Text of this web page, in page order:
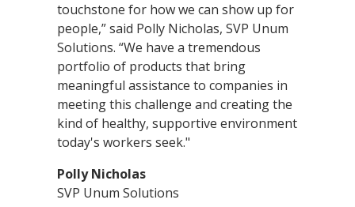
touchstone for how we can show up for
people,” said Polly Nicholas, SVP Unum
Solutions. “We have a tremendous
portfolio of products that bring
meaningful assistance to companies in
meeting this challenge and creating the
kind of healthy, supportive environment
today's workers seek."
Polly Nicholas
SVP Unum Solutions